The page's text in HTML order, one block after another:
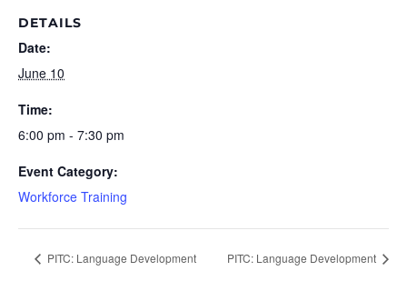
DETAILS
Date:
June 10
Time:
6:00 pm - 7:30 pm
Event Category:
Workforce Training
PITC: Language Development PITC: Language Development